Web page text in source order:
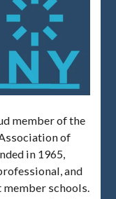
member of the
of
in 1965,
and
schools.